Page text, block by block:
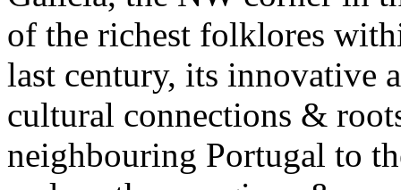
of the richest folklores
last century, its innovative
cultural connections &
neighbouring Portugal to